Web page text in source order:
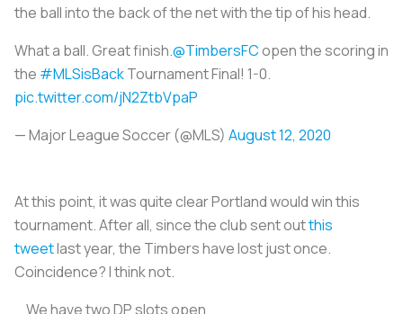
the ball into the back of the net with the tip of his head.
What a ball. Great finish.@TimbersFCopen the scoring in
the #MLSisBackTournament Final! 1-0.
pic.twitter.com/jN2ZtbVpaP
— Major League Soccer (@MLS) August 12, 2020
At this point, it was quite clear Portland would win this
tournament. After all, since the club sent outthis
tweetlast year, the Timbers have lost just once.
Coincidence? I think not.
We have two DP slots open.